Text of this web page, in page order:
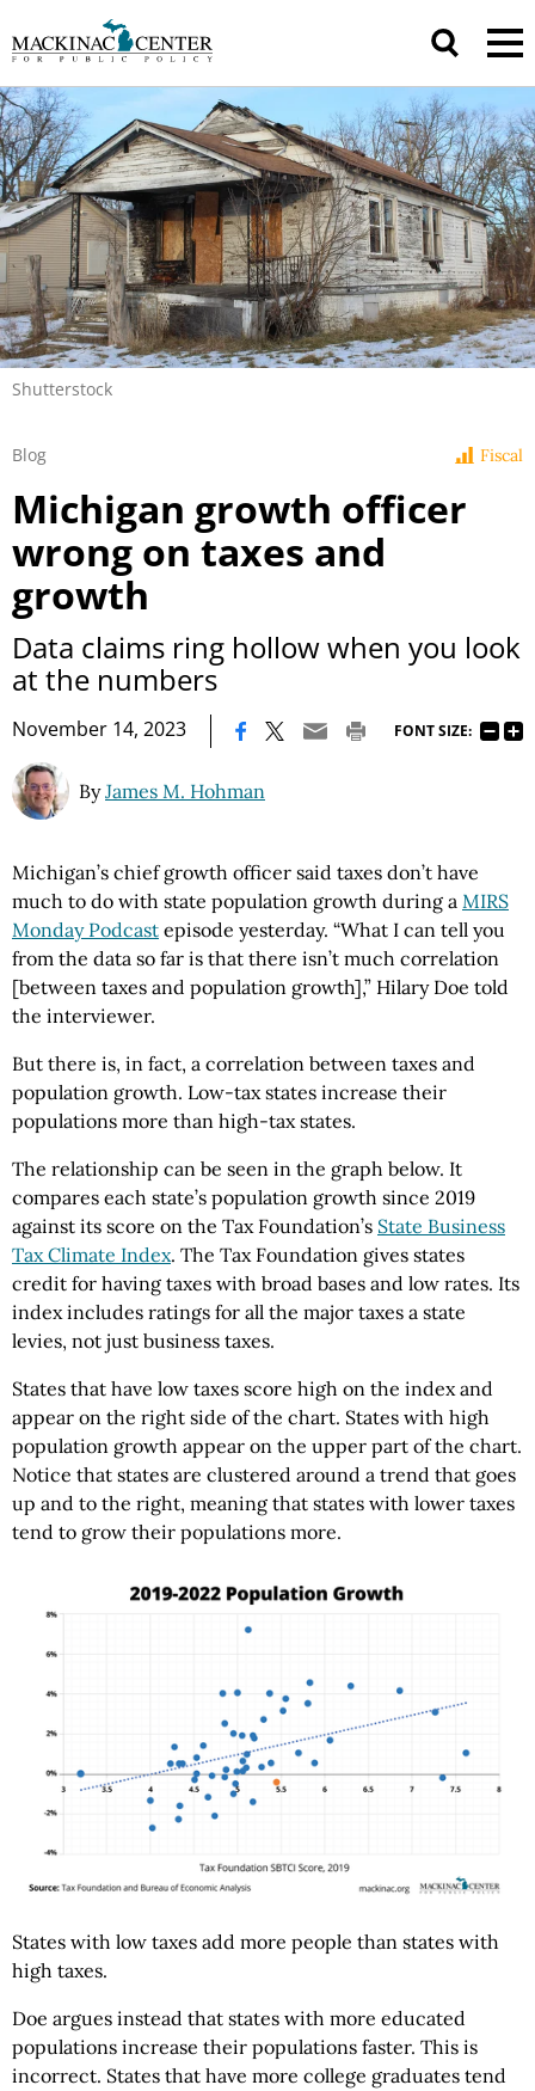
Shutterstock
Fiscal
Blog
Michigan growth officer
wrong on taxes and
growth
Data claims ring hollow when you look
at the numbers
November 14, 2023 FONT SIZE:
ByJames M. Hohman
Michigan’s chief growth officer said taxes don’t have
much to do with state population growth during a MIRS
Monday Podcast episode yesterday. “What I can tell you
from the data so far is that there isn’t much correlation
[between taxes and population growth],” Hilary Doe told
the interviewer.
But there is, in fact, a correlation between taxes and
population growth. Low-tax states increase their
populations more than high-tax states.
The relationship can be seen in the graph below. It
compares each state’s population growth since 2019
against its score on the Tax Foundation’s State Business
Tax Climate Index. The Tax Foundation gives states
credit for having taxes with broad bases and low rates. Its
index includes ratings for all the major taxes a state
levies, not just business taxes.
States that have low taxes score high on the index and
appear on the right side of the chart. States with high
population growth appear on the upper part of the chart.
Notice that states are clustered around a trend that goes
up and to the right, meaning that states with lower taxes
tend to grow their populations more.
States with low taxes add more people than states with
high taxes.
Doe argues instead that states with more educated
populations increase their populations faster. This is
incorrect. States that have more college graduates tend